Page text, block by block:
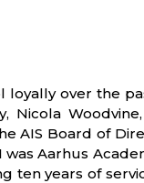
loyally over the
Nicola
AIS Board of
was Aarhus
ten years of